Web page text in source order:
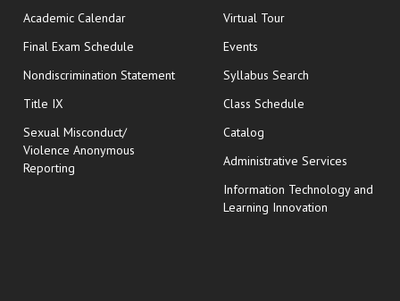
Academic Calendar
Final Exam Schedule opens in new window
Nondiscrimination Statement
Title IX
Sexual Misconduct/
Violence Anonymous
Reporting
Virtual Tour
Events
Syllabus Search
Class Schedule
Catalog
Administrative Services
Information Technology and
Learning Innovation